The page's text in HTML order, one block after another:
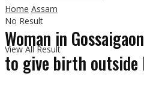
No Result
View All Result
Home Assam
Woman in
to give birth outside